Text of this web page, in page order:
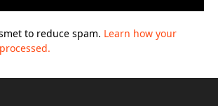
to reduce spam. Learn how your